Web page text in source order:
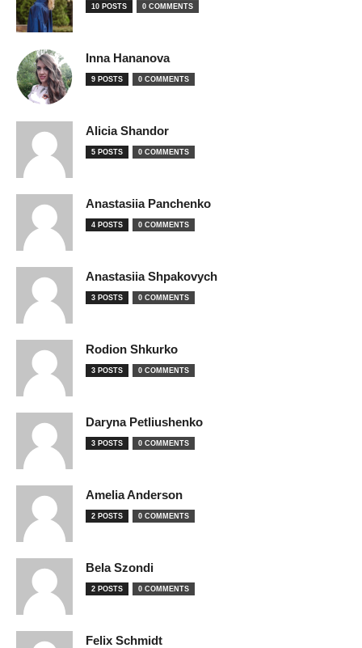
10 POSTS 0 COMMENTS
Inna Hananova
9 POSTS 0 COMMENTS
Alicia Shandor
5 POSTS 0 COMMENTS
Anastasiia Panchenko
4 POSTS 0 COMMENTS
Anastasiia Shpakovych
3 POSTS 0 COMMENTS
Rodion Shkurko
3 POSTS 0 COMMENTS
Daryna Petliushenko
3 POSTS 0 COMMENTS
Amelia Anderson
2 POSTS 0 COMMENTS
Bela Szondi
2 POSTS 0 COMMENTS
Felix Schmidt